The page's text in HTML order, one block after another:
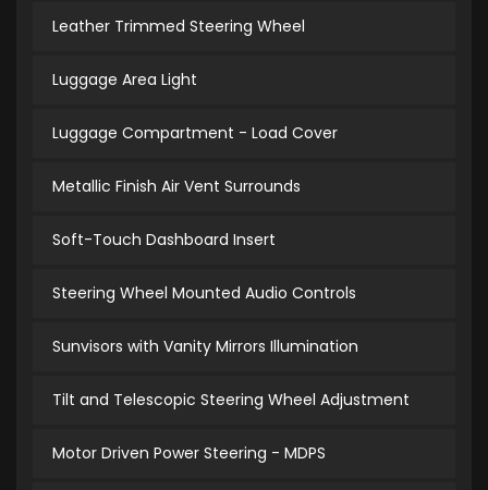
Leather Trimmed Steering Wheel
Luggage Area Light
Luggage Compartment - Load Cover
Metallic Finish Air Vent Surrounds
Soft-Touch Dashboard Insert
Steering Wheel Mounted Audio Controls
Sunvisors with Vanity Mirrors Illumination
Tilt and Telescopic Steering Wheel Adjustment
Motor Driven Power Steering - MDPS